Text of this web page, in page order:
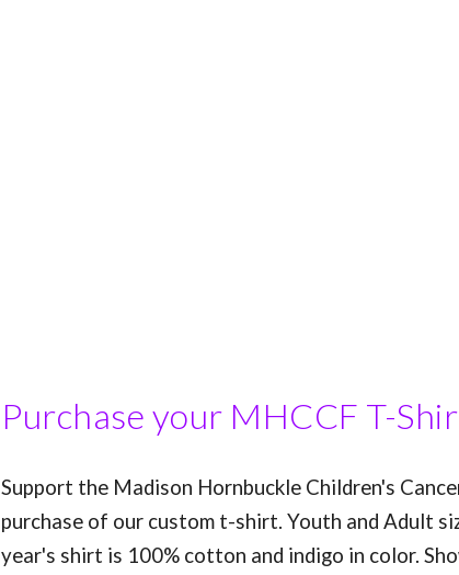
Purchase your MHCCF T-
Support the Madison Hornbuckle Children's
purchase of our custom t-shirt. Youth and Adult
year's shirt is 100% cotton and indigo in color.